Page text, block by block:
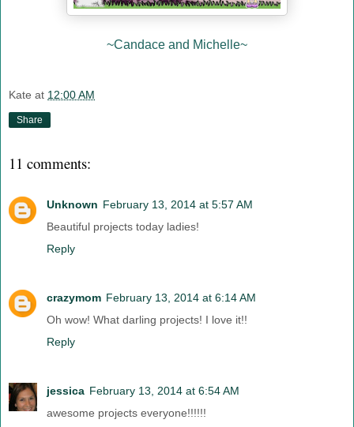
~Candace and Michelle~
Kate at 12:00 AM
Share
11 comments:
Unknown February 13, 2014 at 5:57 AM
Beautiful projects today ladies!
Reply
crazymom February 13, 2014 at 6:14 AM
Oh wow! What darling projects! I love it!!
Reply
jessica February 13, 2014 at 6:54 AM
awesome projects everyone!!!!!!